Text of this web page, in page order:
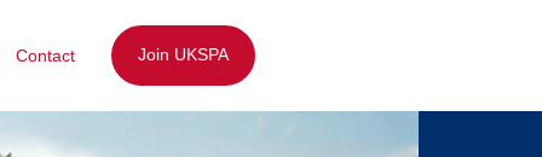
Contact Join UKSPA